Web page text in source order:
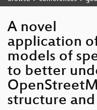
A novel
application
models of
to better
structure